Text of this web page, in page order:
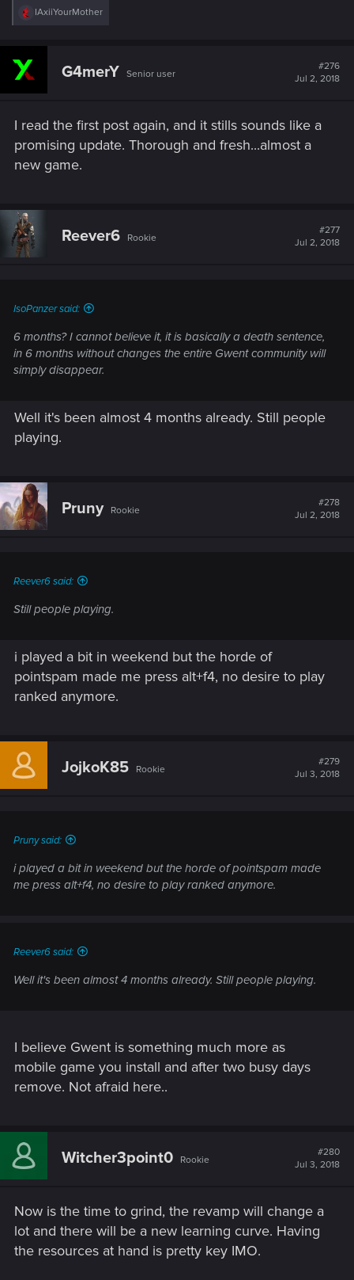
R
c
:
IAxiiYourMother
G4merY Senior user
#276
Jul 2, 2018
I read the first post again, and it stills sounds like a
promising update. Thorough and fresh...almost a
new game.
Reever6 Rookie
#277
Jul 2, 2018
IsoPanzer said:
6 months? I cannot believe it, it is basically a death sentence,
in 6 months without changes the entire Gwent community will
simply disappear.
Well it's been almost 4 months already. Still people
playing.
Pruny Rookie
#278
Jul 2, 2018
Reever6 said:
Still people playing.
i played a bit in weekend but the horde of
pointspam made me press alt+f4, no desire to play
ranked anymore.
JojkoK85 Rookie
#279
Jul 3, 2018
Pruny said:
i played a bit in weekend but the horde of pointspam made
me press alt+f4, no desire to play ranked anymore.
Reever6 said:
Well it's been almost 4 months already. Still people playing.
I believe Gwent is something much more as
mobile game you install and after two busy days
remove. Not afraid here..
Witcher3point0 Rookie
#280
Jul 3, 2018
Now is the time to grind, the revamp will change a
lot and there will be a new learning curve. Having
the resources at hand is pretty key IMO.